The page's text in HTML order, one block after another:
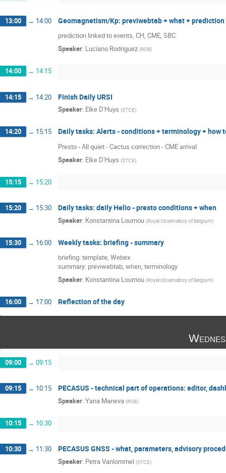
13:00 → 14:00 Geomagnetism/Kp: previwebtab + what +
prediction linked to events, CH, CME, SBC
Speaker: Luciano Rodriguez (ROB)
14:00 → 14:15
14:15 → 14:20 Finish Daily URSI
Speaker: Elke D'Huys (STCE)
14:20 → 15:15 Daily tasks: Alerts - conditions + terminology + how
Presto - All quiet - Cactus correction - CME arrival
Speaker: Elke D'Huys (STCE)
15:15 → 15:20
15:20 → 15:30 Daily tasks: daily Helio - presto conditions + when
Speaker: Konstantina Loumou (Royal Observatory of Belgium)
15:30 → 16:00 Weekly tasks: briefing - summary
briefing: template, Webex
summary: previwebtab, when, terminology
Speaker: Konstantina Loumou (Royal Observatory of Belgium)
16:00 → 17:00 Reflection of the day
09:00 → 09:15
09:15 → 10:15 PECASUS - technical part of operations: editor,
Speaker: Yana Maneva (ROB)
10:15 → 10:30
10:30 → 11:30 PECASUS GNSS - what, parameters, advisory
Speaker: Petra Vanlommel (STCE)